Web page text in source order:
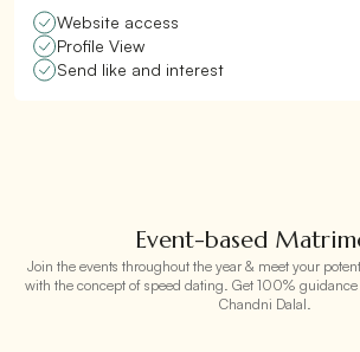
Website access
Profile View
Send like and interest
Event-based
Join the events throughout the year & meet your
with the concept of speed dating. Get 100% guidance
Chandni Dalal.